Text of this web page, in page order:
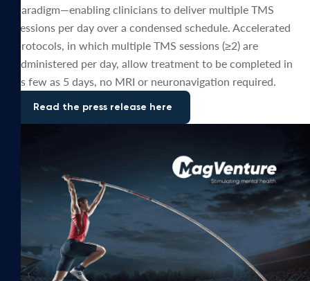
paradigm—enabling clinicians to deliver multiple TMS
sessions per day over a condensed schedule. Accelerated
protocols, in which multiple TMS sessions (≥2) are
administered per day, allow treatment to be completed in
as few as 5 days, no MRI or neuronavigation required.
Read the press release here